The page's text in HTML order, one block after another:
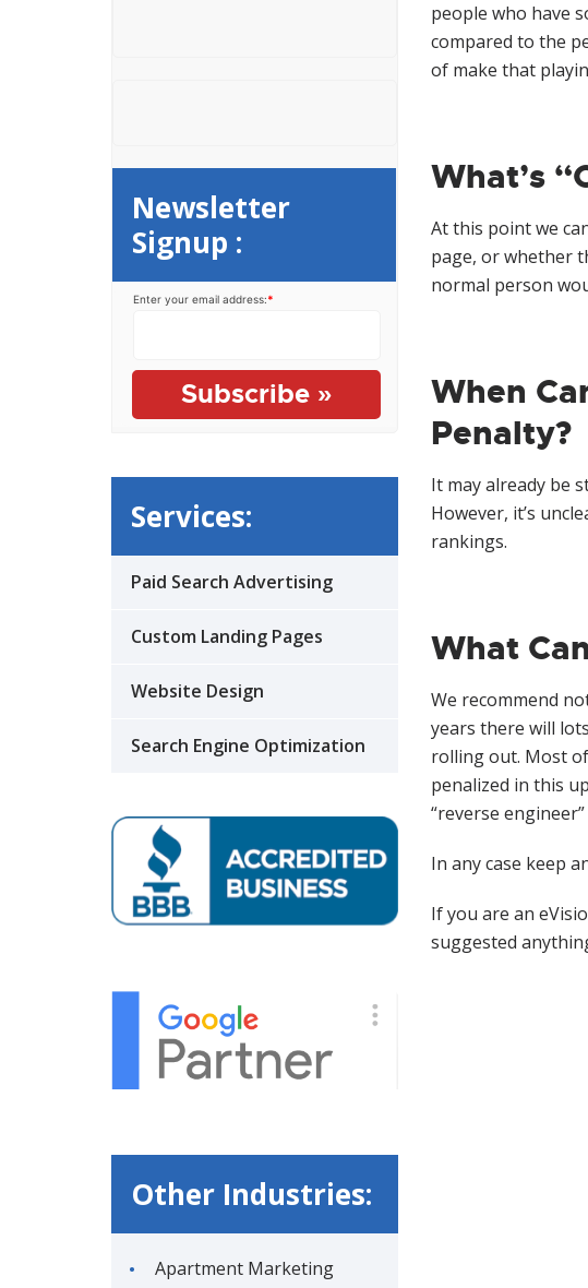
Newsletter
Signup :
Enter your email address:*
Services:
Paid Search Advertising
Custom Landing Pages
Website Design
Search Engine Optimization
Other Industries:
Apartment Marketing
people who have
compared to the
of make that
What’s
At this point we
page, or whether
normal person
When
Penalty?
It may already be
However, it’s
rankings.
What
We recommend
years there will
rolling out. Most
penalized in this
“reverse
In any case keep
If you are an
suggested